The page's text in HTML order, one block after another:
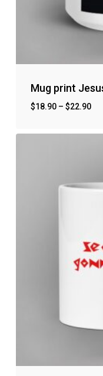
Mug print
$18.90– $22.90